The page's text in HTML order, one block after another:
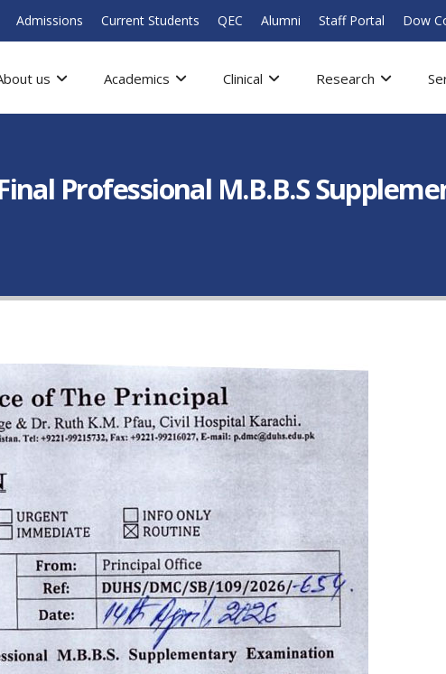
Admissions Current Students QEC Alumni Staff Portal Dow
us Academics Clinical Research
Professional M.B.B.S